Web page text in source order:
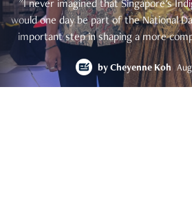
"I never imagined that Singapore's
would one day be part of the National
important step in shaping a more
by Cheyenne Koh